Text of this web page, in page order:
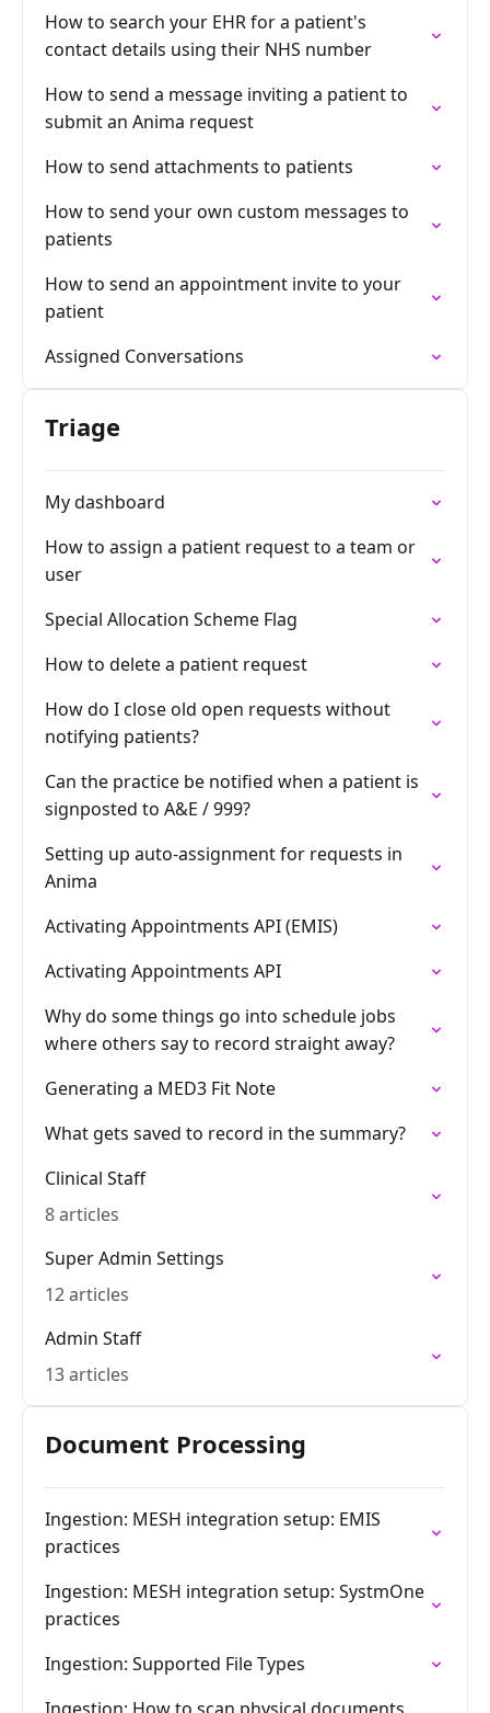
How to search your EHR for a patient's
contact details using their NHS number
How to send a message inviting a patient to
submit an Anima request
How to send attachments to patients
How to send your own custom messages to
patients
How to send an appointment invite to your
patient
Assigned Conversations
Triage
My dashboard
How to assign a patient request to a team or
user
Special Allocation Scheme Flag
How to delete a patient request
How do I close old open requests without
notifying patients?
Can the practice be notified when a patient is
signposted to A&E / 999?
Setting up auto-assignment for requests in
Anima
Activating Appointments API (EMIS)
Activating Appointments API
Why do some things go into schedule jobs
where others say to record straight away?
Generating a MED3 Fit Note
What gets saved to record in the summary?
Clinical Staff
8 articles
Super Admin Settings
12 articles
Admin Staff
13 articles
Document Processing
Ingestion: MESH integration setup: EMIS
practices
Ingestion: MESH integration setup: SystmOne
practices
Ingestion: Supported File Types